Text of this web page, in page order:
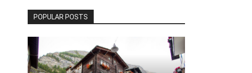
POPULAR POSTS